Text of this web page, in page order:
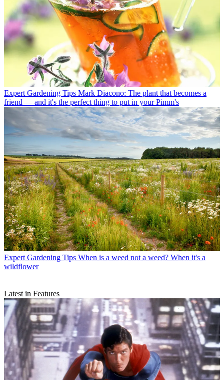
Expert Gardening Tips Mark Diacono: The plant that becomes a
friend — and it's the perfect thing to put in your Pimm's
Expert Gardening Tips When is a weed not a weed? When it's a
wildflower
Latest in Features